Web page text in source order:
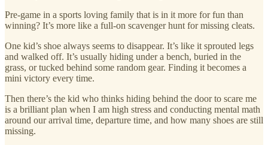
Pre-game in a sports loving family that is in it more for fun than
winning? It’s more like a full-on scavenger hunt for missing cleats.
One kid’s shoe always seems to disappear. It’s like it sprouted legs
and walked off. It’s usually hiding under a bench, buried in the
grass, or tucked behind some random gear. Finding it becomes a
mini victory every time.
Then there’s the kid who thinks hiding behind the door to scare me
is a brilliant plan when I am high stress and conducting mental math
around our arrival time, departure time, and how many shoes are still
missing.